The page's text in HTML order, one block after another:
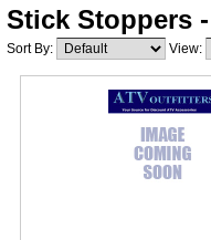
Stick Stoppers
Sort By: View: